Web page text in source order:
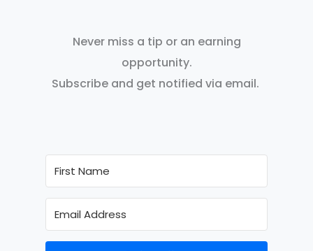
Never miss a tip or an earning
opportunity.
Subscribe and get notified via email.